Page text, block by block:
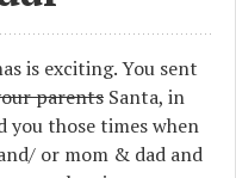
is exciting. You sent
parents Santa, in
you those times when
or mom & dad and